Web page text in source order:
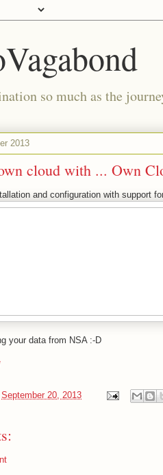
so much as the
2013
cloud with ... Own
and configuration with support
your data from NSA :-D
September 20, 2013